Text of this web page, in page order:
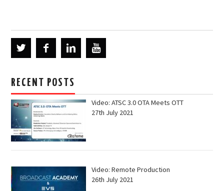
RECENT POSTS
Video: ATSC 3.0 OTA Meets OTT
27th July 2021
Video: Remote Production
26th July 2021